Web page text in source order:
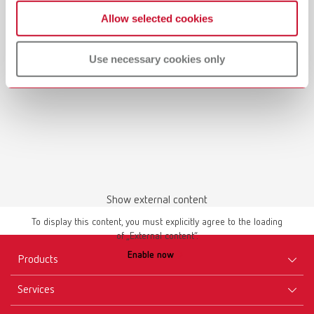
Allow selected cookies
Use necessary cookies only
Waxing up | Manual | EN
PDF (2.44MB)
English (EN)
Master models | Manual | EN
PDF (4.56MB)
Show external content
To display this content, you must explicitly agree to the loading
of „External content“.
Enable now
Products
Services